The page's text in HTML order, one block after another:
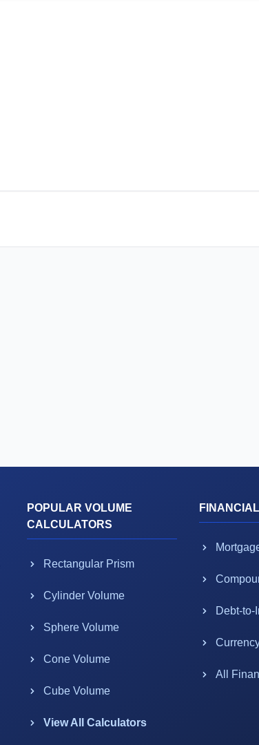
POPULAR VOLUME
CALCULATORS
Rectangular Prism
Cylinder Volume
Sphere Volume
Cone Volume
Cube Volume
View All Calculators
Debt-to-
All